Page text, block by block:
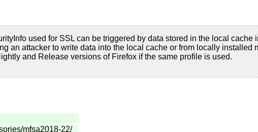
used for SSL can be triggered by data stored in the local
an attacker to write data into the local cache or from locally
and Release versions of Firefox if the same profile is used.
mfsa2018-22/